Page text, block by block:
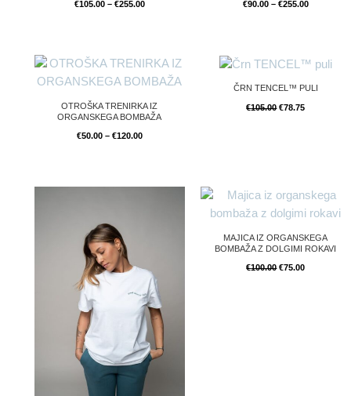
€105.00 – €255.00 €90.00 – €255.00
OTROŠKA TRENIRKA IZ
ORGANSKEGA BOMBAŽA
€50.00 – €120.00
Price
range:
€50.00
€120.00
ČRN TENCEL™ PULI
€105.00
Original
price
€105.00.
€78.75
Current
price
€78.75.
MAJICA IZ ORGANSKEGA
BOMBAŽA Z DOLGIMI ROKAVI
€100.00
Original
price
was:
€75.00
Current
price
is: